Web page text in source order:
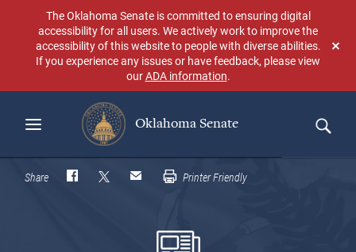
content
The Oklahoma Senate is committed to ensuring digital
accessibility for all users. We actively work to improve the
accessibility of this website to people with diverse abilities.
If you experience any issues or have feedback, please view
ourADA information.
Oklahoma Senate
Search
Share Printer Friendly